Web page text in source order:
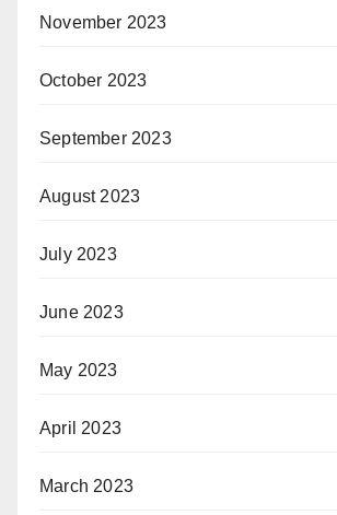
November 2023
October 2023
September 2023
August 2023
July 2023
June 2023
May 2023
April 2023
March 2023